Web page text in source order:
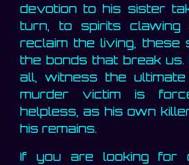
devotion to his sister
turn, to spirits
reclaim the living, these
the bonds that break us.
all, witness the
murder victim is
helpless, as his own
his remains.
If you are looking for